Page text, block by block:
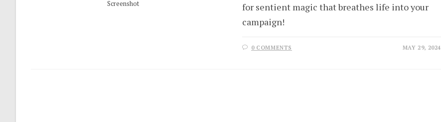
Screenshot
for sentient magic that breathes life into your
campaign!
0 COMMENTS MAY 29, 2024